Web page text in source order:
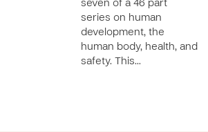
seven of a 46 part
series on human
development, the
human body, health, and
safety. This…